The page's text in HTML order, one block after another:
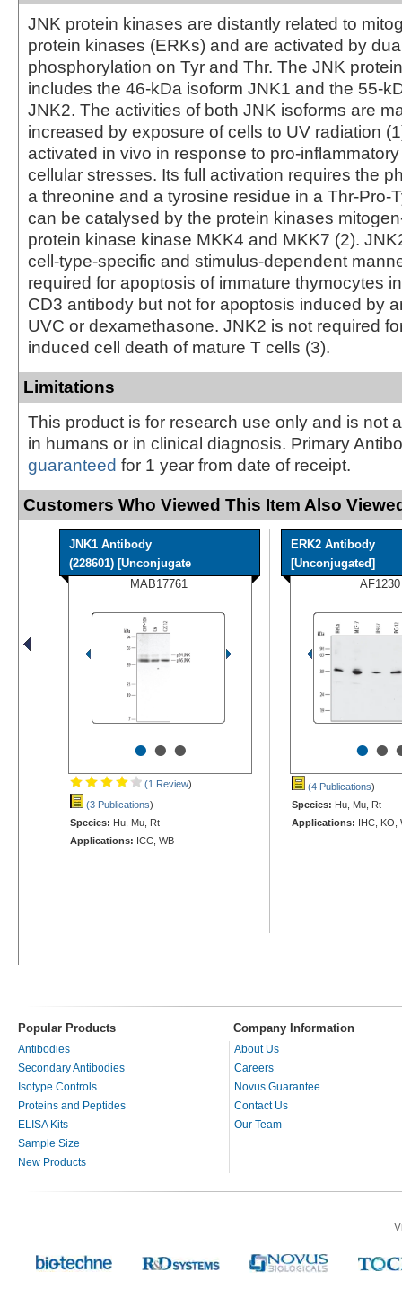
JNK protein kinases are distantly related to
protein kinases (ERKs) and are activated by
phosphorylation on Tyr and Thr. The JNK
includes the 46-kDa isoform JNK1 and the 55-
JNK2. The activities of both JNK isoforms are
increased by exposure of cells to UV radiation
activated in vivo in response to pro-
cellular stresses. Its full activation requires the
a threonine and a tyrosine residue in a Thr-Pro-
can be catalysed by the protein kinases
protein kinase kinase MKK4 and MKK7 (2).
cell-type-specific and stimulus-dependent
required for apoptosis of immature thymocytes
CD3 antibody but not for apoptosis induced by
UVC or dexamethasone. JNK2 is not required
induced cell death of mature T cells (3).
Limitations
This product is for research use only and is not
in humans or in clinical diagnosis. Primary
guaranteed for 1 year from date of receipt.
Customers Who Viewed This Item Also
JNK1 Antibody
(228601) [Unconjugate
MAB17761
•••
(1 Review)
(3 Publications)
Species: Hu, Mu, Rt
Applications: ICC, WB
ERK2 Antibody
[Unconjugated]
AF1230
••
(4 Publications)
Species: Hu, Mu, Rt
Applications: IHC, KO,
Popular Products Company Information
Antibodies
Secondary Antibodies
Isotype Controls
Proteins and Peptides
ELISA Kits
Sample Size
New Products
About Us
Careers
Novus Guarantee
Contact Us
Our Team